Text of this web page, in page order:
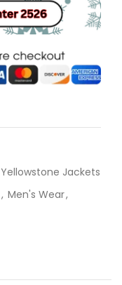
Yellowstone Jackets
, Men's Wear,